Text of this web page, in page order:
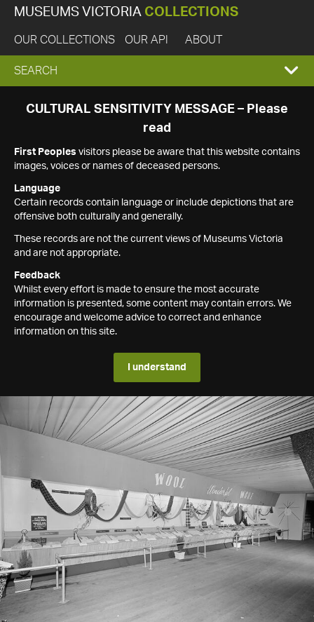
MUSEUMS VICTORIA COLLECTIONS
OUR COLLECTIONS OUR API ABOUT
EXPAND
SEARCH
SEARCH
CULTURAL SENSITIVITY MESSAGE – Please
read
First Peoples visitors please be aware that this website contains
images, voices or names of deceased persons.
Language
Certain records contain language or include depictions that are
offensive both culturally and generally.
These records are not the current views of Museums Victoria
and are not appropriate.
Feedback
Whilst every effort is made to ensure the most accurate
information is presented, some content may contain errors. We
encourage and welcome advice to correct and enhance
information on this site.
I understand